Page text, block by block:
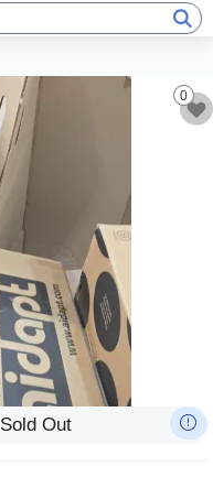
0
Sold Out